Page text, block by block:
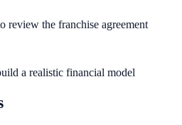
review the franchise agreement
a realistic financial model